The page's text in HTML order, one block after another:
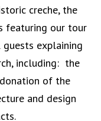
creche, the
featuring our tour
guests explaining
including: the
of the
and design